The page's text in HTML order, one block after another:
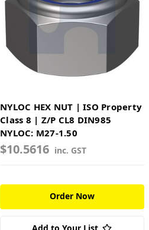
NYLOC HEX NUT | ISO Property
Class 8 | Z/P CL8 DIN985
NYLOC: M27-1.50
$10.5616 inc. GST
Order Now